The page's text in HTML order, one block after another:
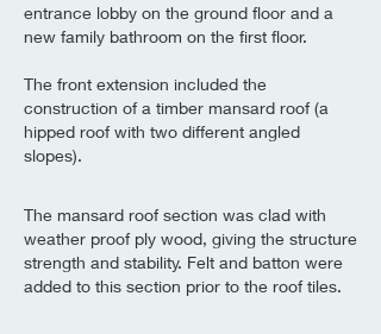
entrance lobby on the ground floor and a
new family bathroom on the first floor.
The front extension included the
construction of a timber mansard roof (a
hipped roof with two different angled
slopes).
The mansard roof section was clad with
weather proof ply wood, giving the structure
strength and stability. Felt and batton were
added to this section prior to the roof tiles.